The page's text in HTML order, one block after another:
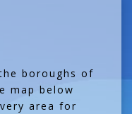
boroughs of
map below
area for